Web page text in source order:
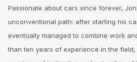
Passionate about cars since forever,
unconventional path: after starting his
eventually managed to combine work
than ten years of experience in the